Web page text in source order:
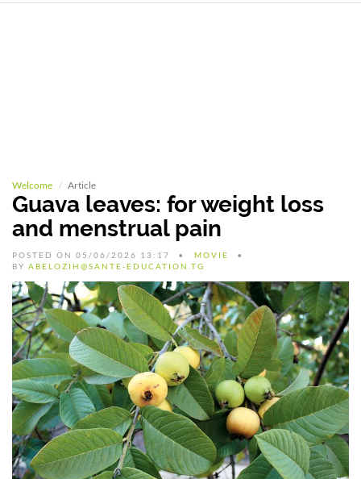
Welcome Article
Guava leaves: for weight loss
and menstrual pain
POSTED ON 05/06/2026 13:17
MOVIE
BY ABELOZIH@SANTE-EDUCATION.TG